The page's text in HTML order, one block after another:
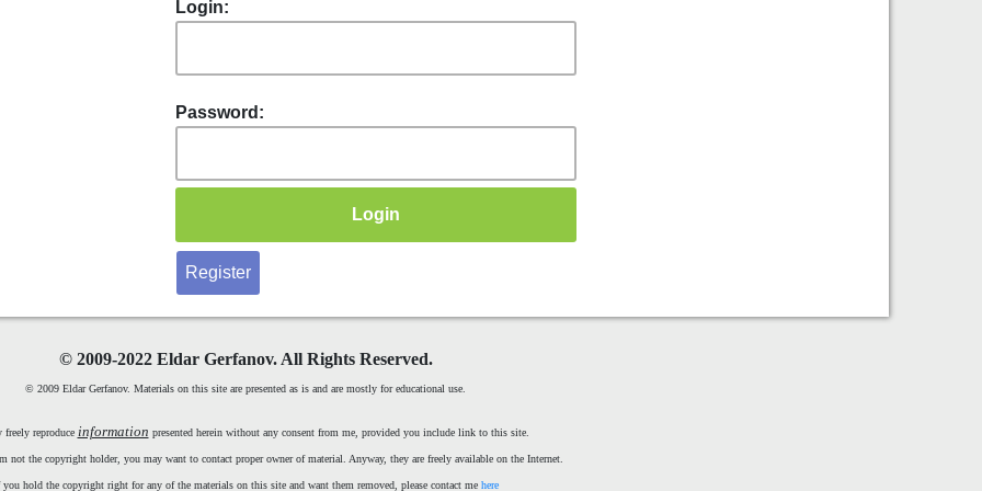
Login:
Password:
Register
©2009-2022 Eldar Gerfanov. All Rights Reserved.
© 2009 Eldar Gerfanov. Materials on this site are presented as is and are mostly for educational use.
freely reproduce information presented herein without any consent from me, provided you include link to this site.
not the copyright holder, you may want to contact proper owner of material. Anyway, they are freely available on the Internet.
you hold the copyright right for any of the materials on this site and want them removed, please contact me here